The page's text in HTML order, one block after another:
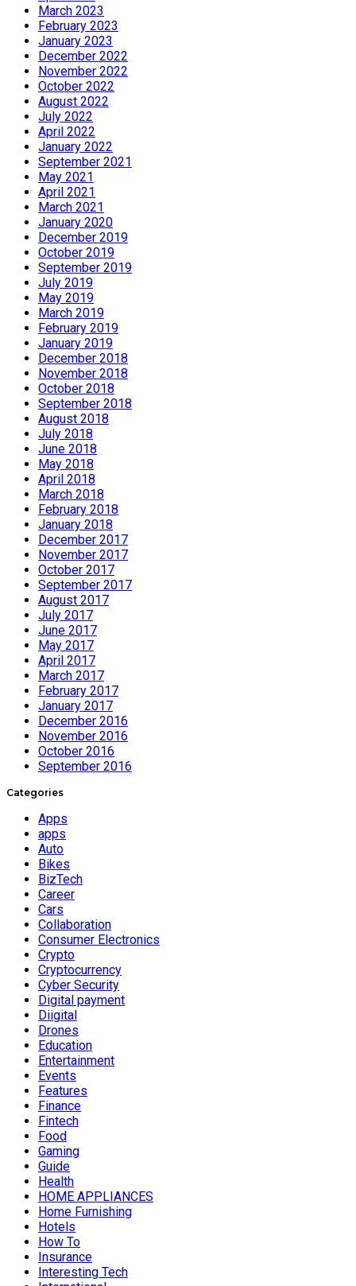
March 2023
February 2023
January 2023
December 2022
November 2022
October 2022
August 2022
July 2022
April 2022
January 2022
September 2021
May 2021
April 2021
March 2021
January 2020
December 2019
October 2019
September 2019
July 2019
May 2019
March 2019
February 2019
January 2019
December 2018
November 2018
October 2018
September 2018
August 2018
July 2018
June 2018
May 2018
April 2018
March 2018
February 2018
January 2018
December 2017
November 2017
October 2017
September 2017
August 2017
July 2017
June 2017
May 2017
April 2017
March 2017
February 2017
January 2017
December 2016
November 2016
October 2016
September 2016
Categories
Apps
apps
Auto
Bikes
BizTech
Career
Cars
Collaboration
Consumer Electronics
Crypto
Cryptocurrency
Cyber Security
Digital payment
Diigital
Drones
Education
Entertainment
Events
Features
Finance
Fintech
Food
Gaming
Guide
Health
HOME APPLIANCES
Home Furnishing
Hotels
How To
Insurance
Interesting Tech